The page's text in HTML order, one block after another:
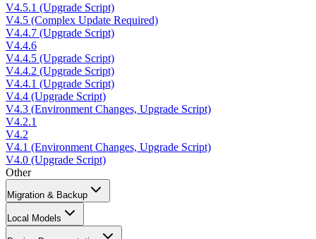
V4.5.1 (Upgrade Script)
V4.5 (Complex Update Required)
V4.4.7 (Upgrade Script)
V4.4.6
V4.4.5 (Upgrade Script)
V4.4.2 (Upgrade Script)
V4.4.1 (Upgrade Script)
V4.4 (Upgrade Script)
V4.3 (Environment Changes, Upgrade Script)
V4.2.1
V4.2
V4.1 (Environment Changes, Upgrade Script)
V4.0 (Upgrade Script)
Other
Migration & Backup
Local Models